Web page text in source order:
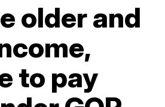
older and
to pay